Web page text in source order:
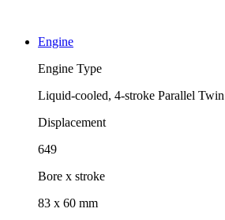
Engine
Engine Type
Liquid-cooled, 4-stroke Parallel Twin
Displacement
649
Bore x stroke
83 x 60 mm